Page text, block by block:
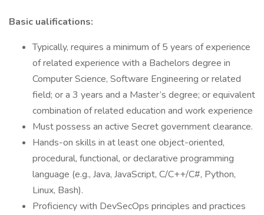
Basic ualifications:
Typically, requires a minimum of 5 years of experience
of related experience with a Bachelors degree in
Computer Science, Software Engineering or related
field; or a 3 years and a Master’s degree; or equivalent
combination of related education and work experience
Must possess an active Secret government clearance.
Hands-on skills in at least one object-oriented,
procedural, functional, or declarative programming
language (e.g., Java, JavaScript, C/C++/C#, Python,
Linux, Bash).
Proficiency with DevSecOps principles and practices